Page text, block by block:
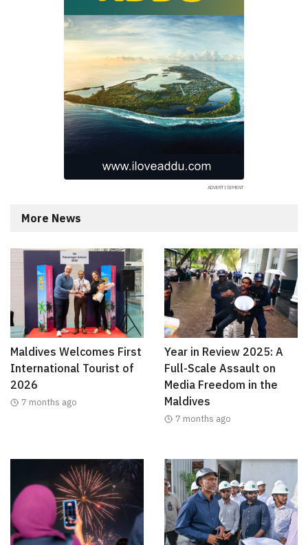
More News
Maldives Welcomes First
International Tourist of
2026
7 months ago
Year in Review 2025: A
Full-Scale Assault on
Media Freedom in the
Maldives
7 months ago